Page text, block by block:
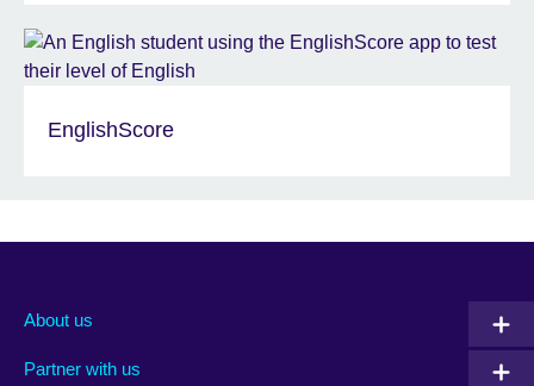
EnglishScore
About us
Partner with us